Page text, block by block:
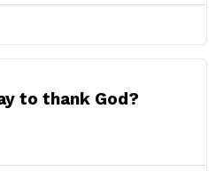
to thank God?